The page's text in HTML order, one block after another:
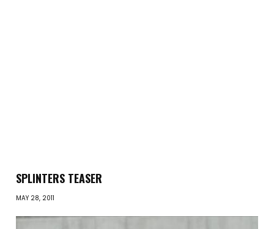
SPLINTERS TEASER
MAY 28, 2011